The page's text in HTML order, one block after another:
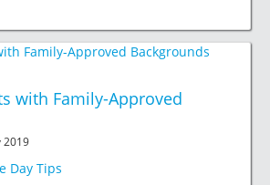
with Family-Approved
2019
Day Tips